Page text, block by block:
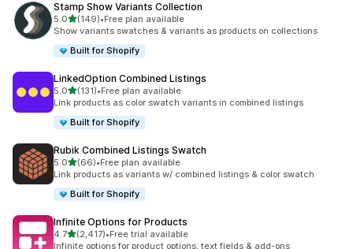
Stamp Show Variants Collection
5.0滿分 5 顆星
(149)
共有 149 則評價
•Free plan available
Show variants swatches & variants as products on collections
Built for Shopify
LinkedOption Combined Listings
5.0滿分 5 顆星
(131)
共有 131 則評價
•Free plan available
Link products as color swatch variants in combined listings
Built for Shopify
Rubik Combined Listings Swatch
5.0滿分 5 顆星
(66)
共有 66 則評價
•Free plan available
Link products as variants w/ combined listings & color swatch
Built for Shopify
Infinite Options for Products
4.7滿分 5 顆星
(2,417)
共有 2417 則評價
•Free trial available
Infinite options for product options, text fields & add-ons